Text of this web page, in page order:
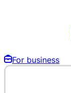
For business